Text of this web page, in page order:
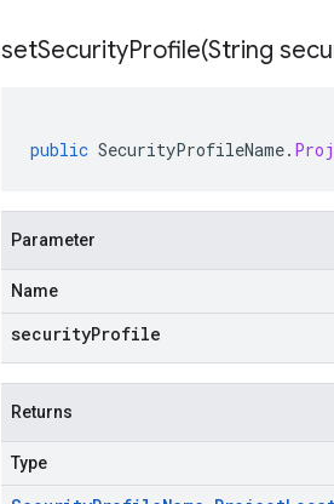
setSecurityProfile(String
public SecurityProfileName.
Parameter
Name
securityProfile
Returns
Type